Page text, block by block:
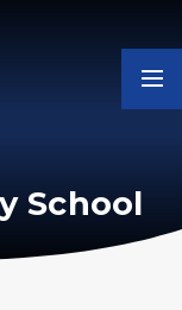
School